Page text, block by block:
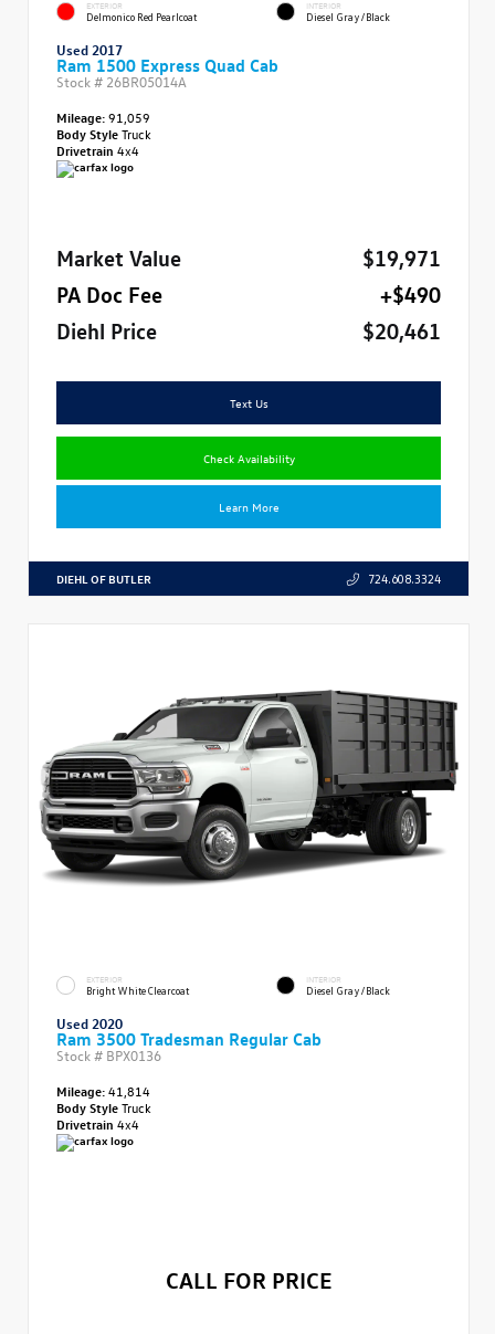
EXTERIOR
Delmonico Red Pearlcoat
INTERIOR
Diesel Gray/Black
Used 2017
Ram 1500 Express Quad Cab
Stock # 26BR05014A
Mileage:91,059
Body StyleTruck
Drivetrain 4x4
Market Value
$19,971
PA Doc Fee
+$490
Diehl Price
$20,461
Text Us
Check Availability
Learn More
DIEHL OF BUTLER 724.608.3324
EXTERIOR
Bright White Clearcoat
INTERIOR
Diesel Gray/Black
Used 2020
Ram 3500 Tradesman Regular Cab
Stock # BPX0136
Mileage:41,814
Body StyleTruck
Drivetrain 4x4
CALL FOR PRICE